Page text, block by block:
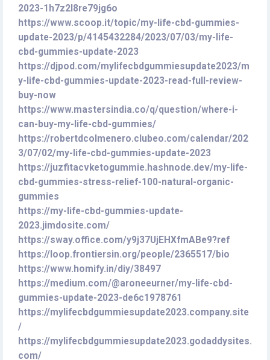
2023-1h7z2l8re79jg6o
https://www.scoop.it/topic/my-life-cbd-gummies-
update-2023/p/4145432284/2023/07/03/my-life-
cbd-gummies-update-2023
https://djpod.com/mylifecbdgummiesupdate2023/m
y-life-cbd-gummies-update-2023-read-full-review-
buy-now
https://www.mastersindia.co/q/question/where-i-
can-buy-my-life-cbd-gummies/
https://robertdcolmenero.clubeo.com/calendar/202
3/07/02/my-life-cbd-gummies-update-2023
https://juzfitacvketogummie.hashnode.dev/my-life-
cbd-gummies-stress-relief-100-natural-organic-
gummies
https://my-life-cbd-gummies-update-
2023.jimdosite.com/
https://sway.office.com/y9j37UjEHXfmABe9?ref
https://loop.frontiersin.org/people/2365517/bio
https://www.homify.in/diy/38497
https://medium.com/@aroneeurner/my-life-cbd-
gummies-update-2023-de6c1978761
https://mylifecbdgummiesupdate2023.company.site
/
https://mylifecbdgummiesupdate2023.godaddysites.
com/